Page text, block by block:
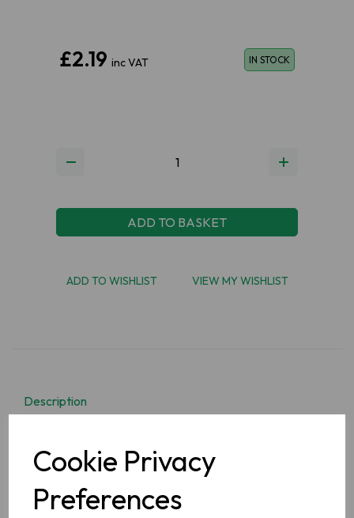
Cookie Privacy
Preferences
£2.19inc VAT IN STOCK
ADD TO BASKET
ADD TO WISHLIST VIEW MY WISHLIST
Description
started making sauces and vinegar for the Irish market and
since then has been a much loved favourite with Irish